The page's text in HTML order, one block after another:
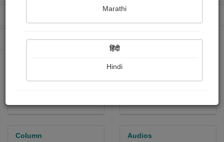
0 Paperback Sold
Column Audios
Marathi
हिंदी
Hindi